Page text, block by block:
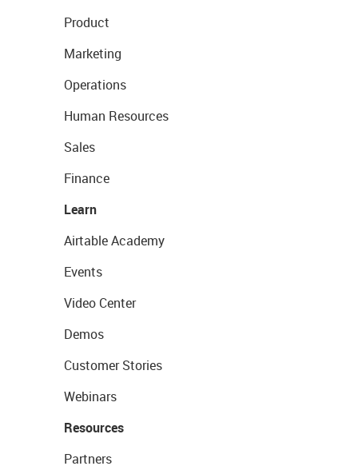
Product
Marketing
Operations
Human Resources
Sales
Finance
Learn
Airtable Academy
Events
Video Center
Demos
Customer Stories
Webinars
Resources
Partners